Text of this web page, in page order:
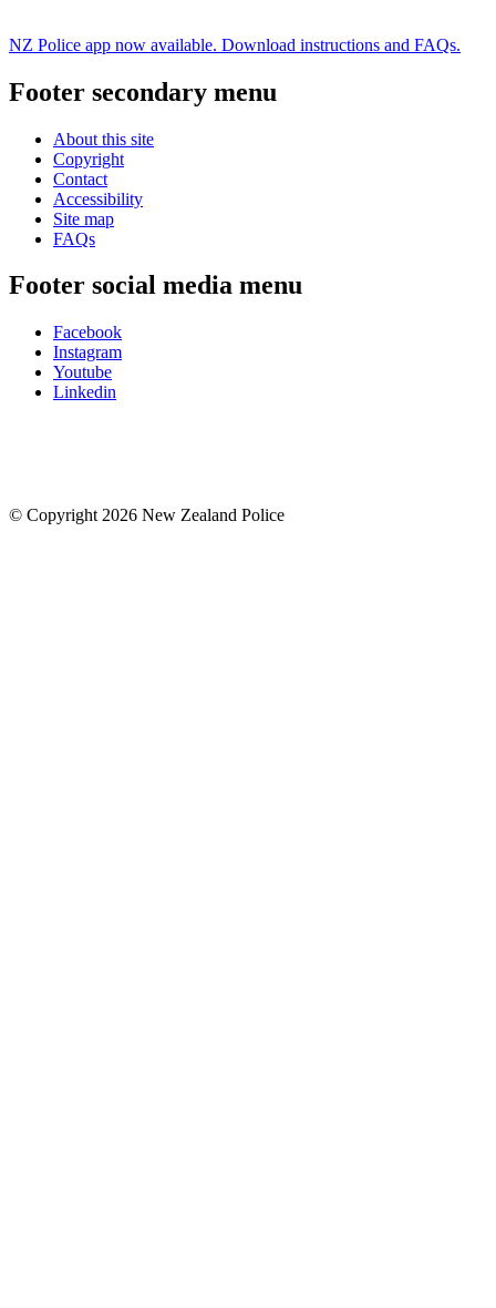
NZ Police app now available. Download instructions and FAQs.
Footer secondary menu
About this site
Copyright
Contact
Accessibility
Site map
FAQs
Footer social media menu
Facebook
Instagram
Youtube
Linkedin
© Copyright 2026 New Zealand Police